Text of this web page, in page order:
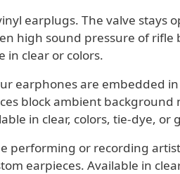
earplugs. The valve
high sound pressure of rifle
in clear or colors.
earphones are embedded
block ambient
in clear, colors, tie-dye, or
performing or recording
earpieces. Available in